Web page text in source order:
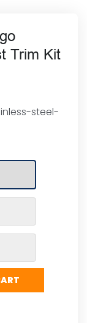
Trim Kit
steel-